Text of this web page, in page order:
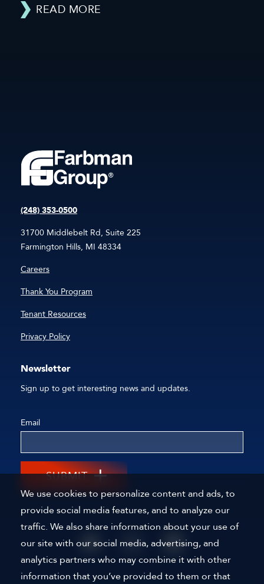
READ MORE
We use cookies to personalize content and ads, to
provide social media features, and to analyze our
traffic. We also share information about your use of
our site with our social media, advertising, and
analytics partners who may combine it with other
information that you’ve provided to them or that
(248) 353-0500
31700 Middlebelt Rd, Suite 225
Farmington Hills, MI 48334
Careers
Thank You Program
Tenant Resources
Privacy Policy
Newsletter
Sign up to get interesting news and updates.
Email
SUBMIT